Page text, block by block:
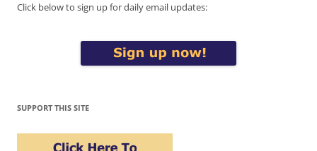
Click below to sign up for daily email updates:
SUPPORT THIS SITE